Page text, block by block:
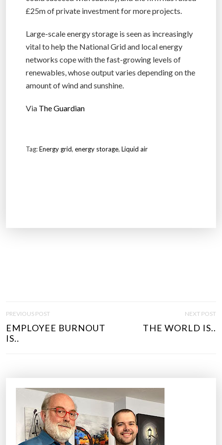
£25m of private investment for more projects.
Large-scale energy storage is seen as increasingly
vital to help the National Grid and local energy
networks cope with the fast-growing levels of
renewables, whose output varies depending on the
amount of wind and sunshine.
Via The Guardian
Tag:Energy grid, energy storage, Liquid air
S
PREVIOUS POST
EMPLOYEE BURNOUT
IS..
NEXT POST
THE WORLD IS..